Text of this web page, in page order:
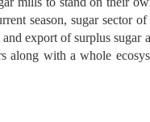
season, sugar sector
export of surplus sugar
with a whole